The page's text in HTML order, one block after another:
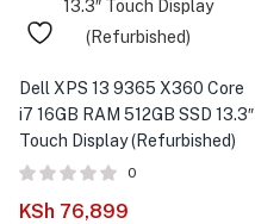
Dell XPS 13 9365 X360 Core
i7 16GB RAM 512GB SSD 13.3″
Touch Display (Refurbished)
0
KSh 76,899